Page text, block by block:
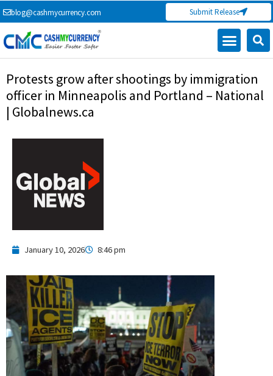
Skip
to
content
blog@cashmycurrency.com Submit Release
Protests grow after shootings by immigration
officer in Minneapolis and Portland – National
| Globalnews.ca
January 10, 2026 8:46 pm